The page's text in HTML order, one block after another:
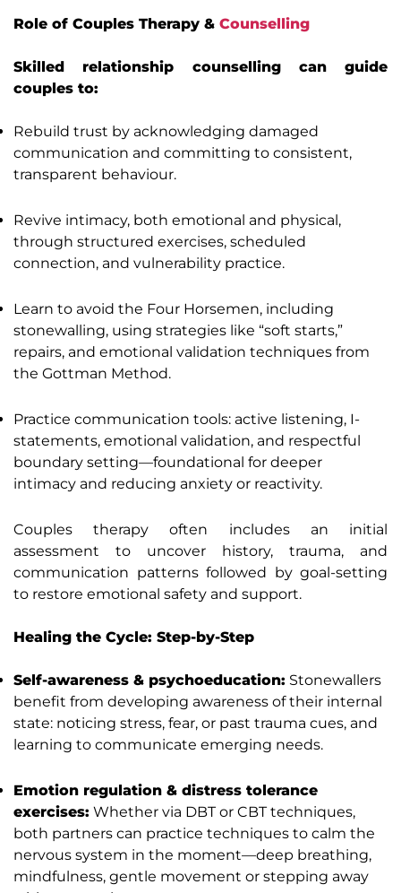
Role of Couples Therapy & Counselling
Skilled relationship counselling can guide
couples to:
Rebuild trust by acknowledging damaged
communication and committing to consistent,
transparent behaviour.
Revive intimacy, both emotional and physical,
through structured exercises, scheduled
connection, and vulnerability practice.
Learn to avoid the Four Horsemen, including
stonewalling, using strategies like “soft starts,”
repairs, and emotional validation techniques from
the Gottman Method.
Practice communication tools: active listening, I-
statements, emotional validation, and respectful
boundary setting—foundational for deeper
intimacy and reducing anxiety or reactivity.
Couples therapy often includes an initial
assessment to uncover history, trauma, and
communication patterns followed by goal-setting
to restore emotional safety and support.
Healing the Cycle: Step-by-Step
Self-awareness & psychoeducation: Stonewallers
benefit from developing awareness of their internal
state: noticing stress, fear, or past trauma cues, and
learning to communicate emerging needs.
Emotion regulation & distress tolerance
exercises: Whether via DBT or CBT techniques,
both partners can practice techniques to calm the
nervous system in the moment—deep breathing,
mindfulness, gentle movement or stepping away